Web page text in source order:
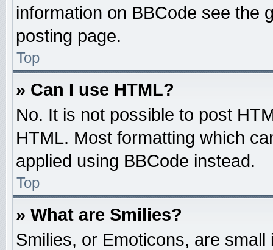
information on BBCode see the
posting page.
Top
» Can I use HTML?
No. It is not possible to post
HTML. Most formatting which
applied using BBCode instead.
Top
» What are Smilies?
Smilies, or Emoticons, are